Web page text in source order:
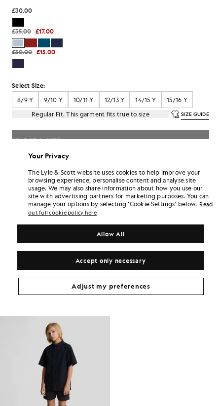
£30.00
£35.00 £17.00
£30.00 £15.00
Select Size:
8/9 Y
9/10 Y 10/11 Y 12/13 Y 14/15 Y
15/16 Y
Regular Fit. This garment fits true to size
SIZE GUIDE
SELECT A SIZE
in 3 month instalments
Free delivery on orders over £70
Home delivery & pick up points. Free returns & exchanges.
Earn double! Get102 points with this purchase.
6 points = £1.00
SIGN UP
Get The Look
Build the full outfit with refined pieces crafted to elevate your
wardrobe.
Your Privacy
The Lyle & Scott website uses cookies to help improve your
browsing experience, personalise content and analyse site
usage. We may also share information about how you use our
site with advertising partners for marketing purposes. You can
manage your options by selecting ‘Cookie Settings’ below. Read
out full cookie policy here
Accept only necessary
Allow All
Adjust my preferences